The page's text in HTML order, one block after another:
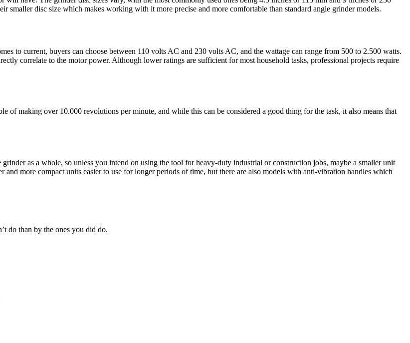
smaller disc size which makes working with it more precise and more comfortable than standard angle grinder models.
to current, buyers can choose between 110 volts AC and 230 volts AC, and the wattage can range from 500 to 2.500 watts.
correlate to the motor power. Although lower ratings are sufficient for most household tasks, professional projects require
of making over 10.000 revolutions per minute, and while this can be considered a good thing for the task, it also means that
as a whole, so unless you intend on using the tool for heavy-duty industrial or construction jobs, maybe a smaller unit
more compact units easier to use for longer periods of time, but there are also models with anti-vibration handles which
do than by the ones you did do.